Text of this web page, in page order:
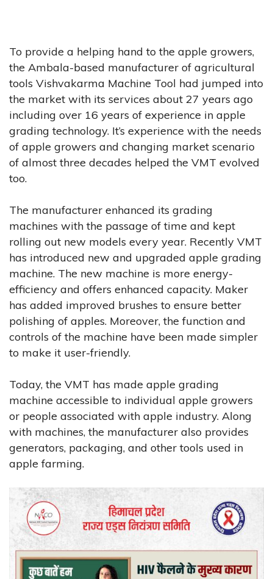
To provide a helping hand to the apple growers,
the Ambala-based manufacturer of agricultural
tools Vishvakarma Machine Tool had jumped into
the market with its services about 27 years ago
including over 16 years of experience in apple
grading technology. It’s experience with the needs
of apple growers and changing market scenario
of almost three decades helped the VMT evolved
too.
The manufacturer enhanced its grading
machines with the passage of time and kept
rolling out new models every year. Recently VMT
has introduced new and upgraded apple grading
machine. The new machine is more energy-
efficiency and offers enhanced capacity. Maker
has added improved brushes to ensure better
polishing of apples. Moreover, the function and
controls of the machine have been made simpler
to make it user-friendly.
Today, the VMT has made apple grading
machine accessible to individual apple growers
or people associated with apple industry. Along
with machines, the manufacturer also provides
generators, packaging, and other tools used in
apple farming.